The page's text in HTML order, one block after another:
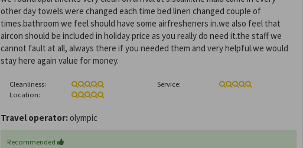
other day towels were changed each time bed linen changed couple of
times.bathroom we feel should have some airfresheners in.we also feel that
aircon should be included in holiday price as you really do need it.the staff we
cannot fault at all, always there if you needed them and very helpful.we would
stay here again value for money.
Cleanliness:
Service:
Location:
Travel operator:olympic
Recommended